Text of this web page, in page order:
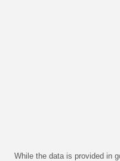
While the data is provided in